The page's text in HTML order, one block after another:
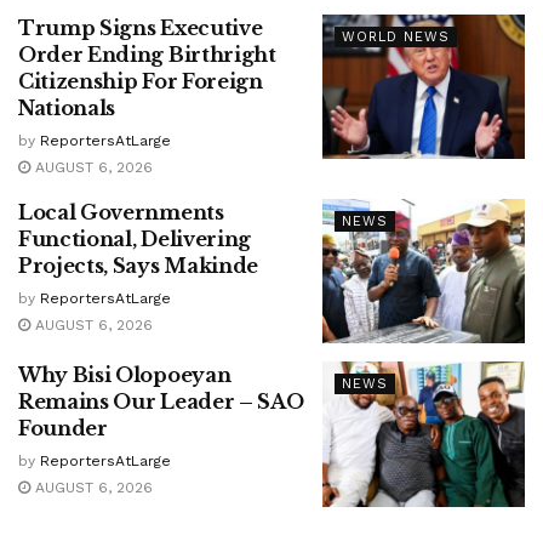
WORLD NEWS
Trump Signs Executive
Order Ending Birthright
Citizenship For Foreign
Nationals
by ReportersAtLarge
AUGUST 6, 2026
NEWS
Local Governments
Functional, Delivering
Projects, Says Makinde
by ReportersAtLarge
AUGUST 6, 2026
NEWS
Why Bisi Olopoeyan
Remains Our Leader – SAO
Founder
by ReportersAtLarge
AUGUST 6, 2026